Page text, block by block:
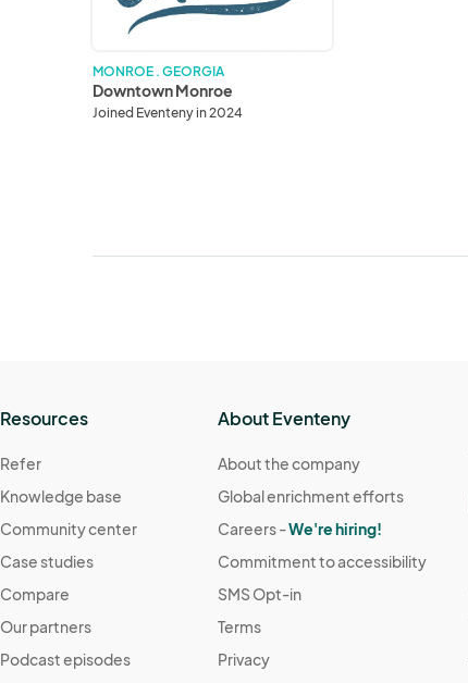
MONROE . GEORGIA
Downtown Monroe
Joined Eventeny in 2024
Resources
Refer
Knowledge base
Community center
Case studies
Compare
Our partners
Podcast episodes
About Eventeny
About the company
Global enrichment efforts
Careers -We're hiring!
Commitment to accessibility
SMS Opt-in
Terms
Privacy